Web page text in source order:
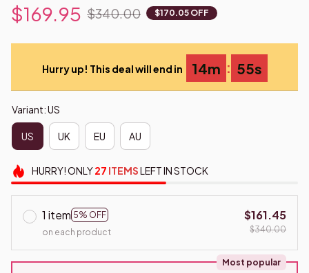
$169.95 $340.00 $170.05 OFF
Hurry up! This deal will end in 14m : 55s
Variant: US
US UK EU AU
HURRY!ONLY27 ITEMSLEFT IN STOCK
1 item 5% OFF
on each product
$161.45
$340.00
Most popular